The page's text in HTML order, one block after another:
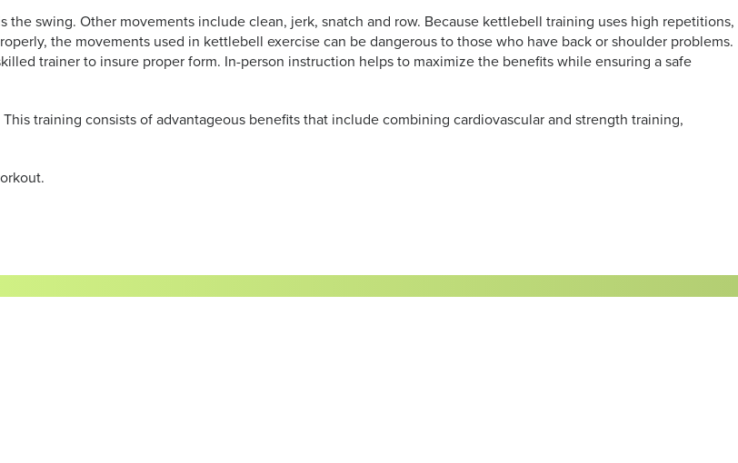
swing. Other movements include clean, jerk, snatch and row. Because kettlebell training uses high repetitions,
the movements used in kettlebell exercise can be dangerous to those who have back or shoulder problems.
trainer to insure proper form. In-person instruction helps to maximize the benefits while ensuring a safe
training consists ofadvantageous benefits that include combining cardiovascular and strength training,